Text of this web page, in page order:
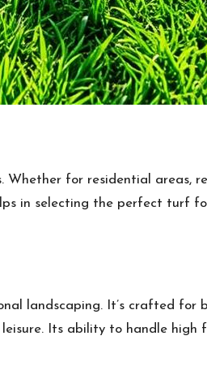
for residential areas,
in selecting the perfect turf
landscaping. It’s crafted for
leisure. Its ability to handle